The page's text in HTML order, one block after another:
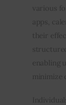
various
apps,
their
enabling